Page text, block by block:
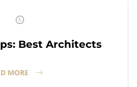
Best Architects
MORE